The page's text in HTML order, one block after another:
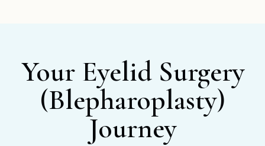
Your Eyelid Surgery
(Blepharoplasty)
Journey